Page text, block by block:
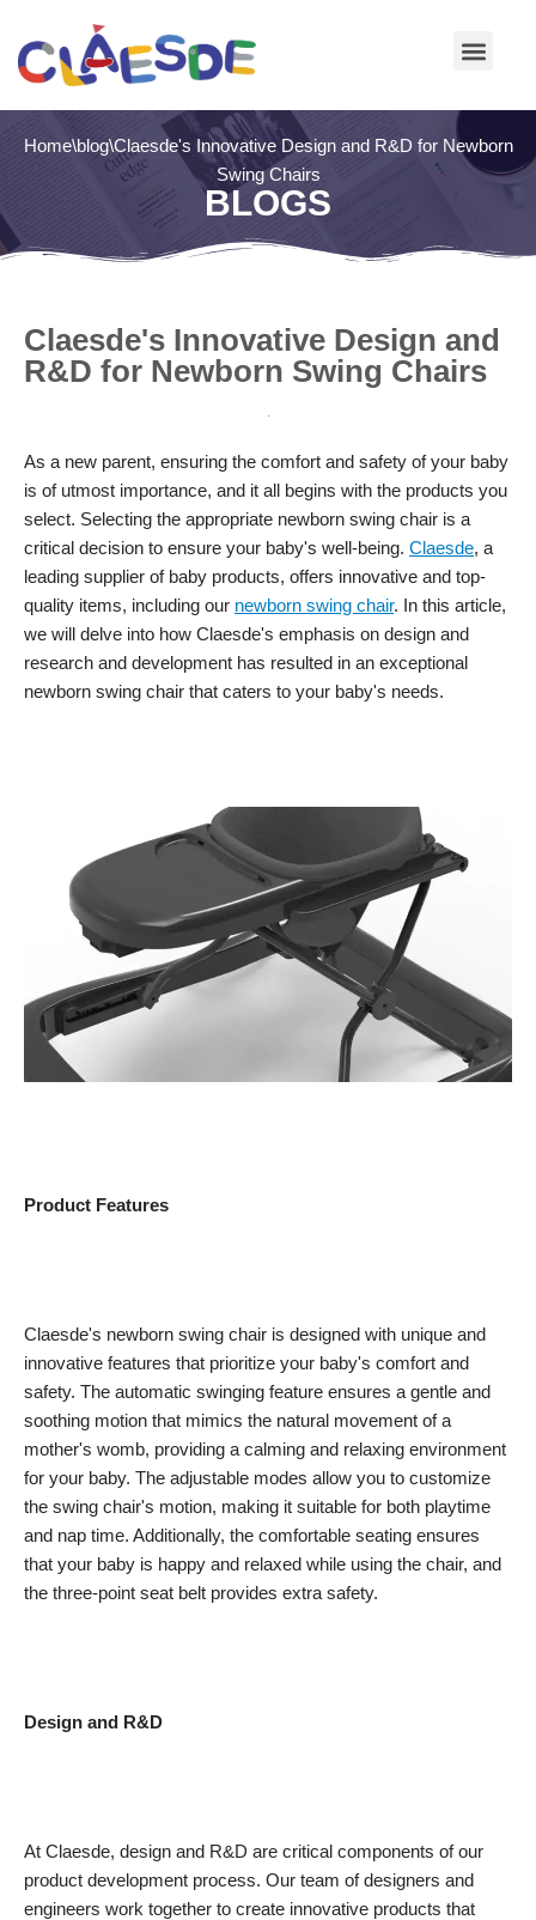
Skip
Home\blog\Claesde's Innovative Design and R&D for Newborn
Swing Chairs
BLOGS
Claesde's Innovative Design and
R&D for Newborn Swing Chairs
As a new parent, ensuring the comfort and safety of your baby
is of utmost importance, and it all begins with the products you
select. Selecting the appropriate newborn swing chair is a
critical decision to ensure your baby's well-being. Claesde, a
leading supplier of baby products, offers innovative and top-
quality items, including our newborn swing chair. In this article,
we will delve into how Claesde's emphasis on design and
research and development has resulted in an exceptional
newborn swing chair that caters to your baby's needs.
Product Features
Claesde's newborn swing chair is designed with unique and
innovative features that prioritize your baby's comfort and
safety. The automatic swinging feature ensures a gentle and
soothing motion that mimics the natural movement of a
mother's womb, providing a calming and relaxing environment
for your baby. The adjustable modes allow you to customize
the swing chair's motion, making it suitable for both playtime
and nap time. Additionally, the comfortable seating ensures
that your baby is happy and relaxed while using the chair, and
the three-point seat belt provides extra safety.
Design and R&D
At Claesde, design and R&D are critical components of our
product development process. Our team of designers and
engineers work together to create innovative products that